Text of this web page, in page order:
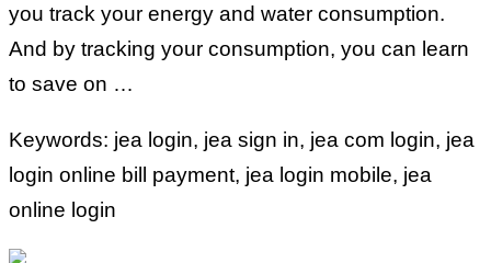
you track your energy and water consumption.
And by tracking your consumption, you can learn
to save on …
Keywords: jea login, jea sign in, jea com login, jea
login online bill payment, jea login mobile, jea
online login